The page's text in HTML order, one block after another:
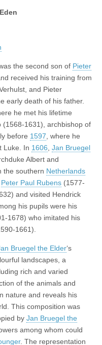
the second son of Pieter
received his training from
and Pieter
early death of his father.
he met his lifetime
(1568-1631), archbishop of
before 1597 , where he
Luke. In 1606 Jan Bruegel
Albert and
the southern Netherlands
Peter Paul Rubens (1577-
and visited Hendrick
his pupils were his
1678) who imitated his
1661).
Bruegel the Elder‘s
landscapes, a
rich and varied
of the animals and
nature and reveals his
This composition was
by Jan Bruegel the
among whom could
. The representation